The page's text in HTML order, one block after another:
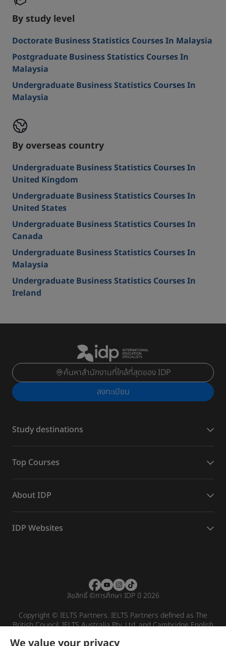
By study level
Doctorate Business Statistics Courses In Malaysia
Postgraduate Business Statistics Courses In
Malaysia
Undergraduate Business Statistics Courses In
Malaysia
By overseas country
Undergraduate Business Statistics Courses In
United Kingdom
Undergraduate Business Statistics Courses In
United States
Undergraduate Business Statistics Courses In
Canada
Undergraduate Business Statistics Courses In
Malaysia
Undergraduate Business Statistics Courses In
Ireland
ค้นหาสำนักงานที่ใกล้ที่สุดของ IDP
ลงทะเบียน
Study destinations
Top Courses
About IDP
IDP Websites
ลิขสิทธิ์©การศึกษา IDP ปี 2026
Copyright © IELTS Partners. IELTS Partners defined as The
British Council, IELTS Australia Pty. Ltd. and Cambridge English